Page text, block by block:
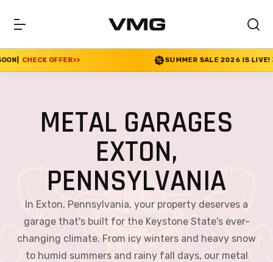
>> SUMMER SALE 2026 IS LIVE! 30% OFF ENDS
METAL GARAGES
EXTON,
PENNSYLVANIA
In Exton, Pennsylvania, your property deserves a
garage that's built for the Keystone State's ever-
changing climate. From icy winters and heavy snow
to humid summers and rainy fall days, our metal